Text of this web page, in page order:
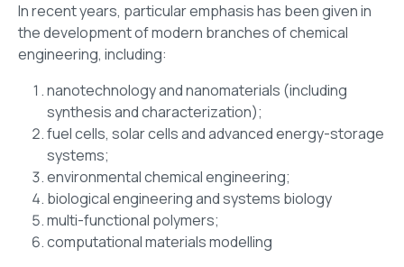
In recent years, particular emphasis has been given in
the development of modern branches of chemical
engineering, including:
nanotechnology and nanomaterials (including
synthesis and characterization);
fuel cells, solar cells and advanced energy-storage
systems;
environmental chemical engineering;
biological engineering and systems biology
multi-functional polymers;
computational materials modelling